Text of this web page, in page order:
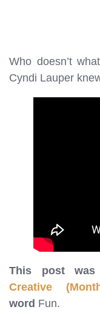
Who doesn’t
Cyndi Lauper
This post
Creative
word Fun.